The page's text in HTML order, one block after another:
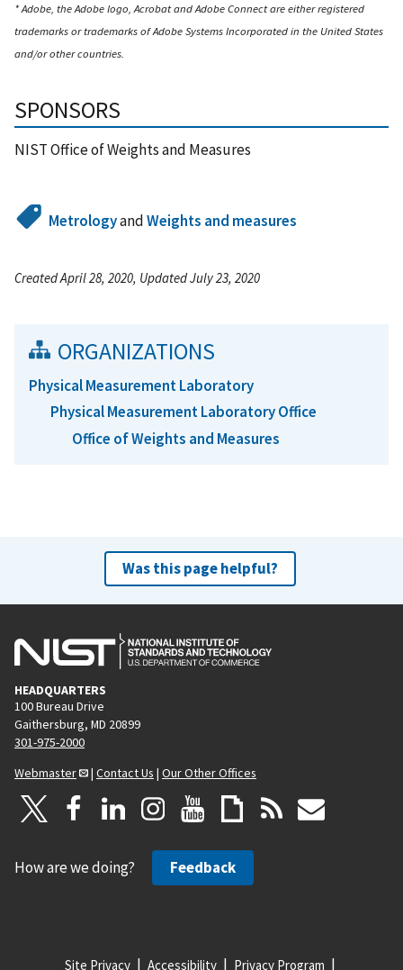
* Adobe, the Adobe logo, Acrobat and Adobe Connect are either registered
trademarks or trademarks of Adobe Systems Incorporated in the United States
and/or other countries.
SPONSORS
NIST Office of Weights and Measures
MetrologyandWeights and measures
Created April 28, 2020, Updated July 23, 2020
ORGANIZATIONS
Physical Measurement Laboratory
Physical Measurement Laboratory Office
Office of Weights and Measures
Was this page helpful?
HEADQUARTERS
100 Bureau Drive
Gaithersburg, MD 20899
301-975-2000
Webmaster
| Contact Us | Our Other Offices
How are we doing? Feedback
Site Privacy Accessibility Privacy Program